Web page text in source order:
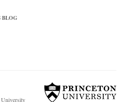
BLOG
University